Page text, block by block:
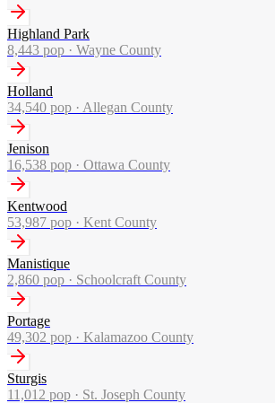
Highland Park
8,443 pop · Wayne County
Holland
34,540 pop · Allegan County
Jenison
16,538 pop · Ottawa County
Kentwood
53,987 pop · Kent County
Manistique
2,860 pop · Schoolcraft County
Portage
49,302 pop · Kalamazoo County
Sturgis
11,012 pop · St. Joseph County